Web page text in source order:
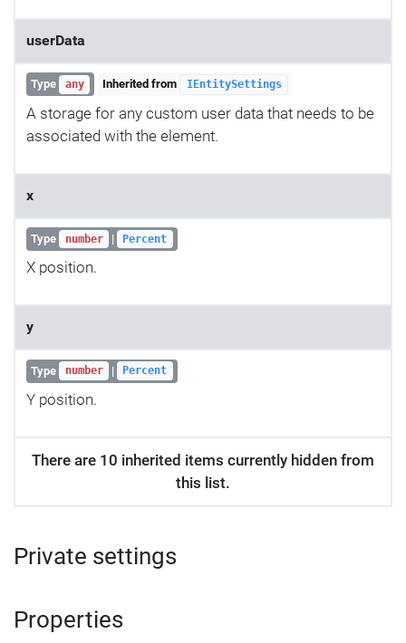
userData
Type any Inherited from IEntitySettings
A storage for any custom user data that needs to be
associated with the element.
x
Type number | Percent
X position.
y
Type number | Percent
Y position.
There are 10 inherited items currently hidden from
this list.
Private settings
Properties